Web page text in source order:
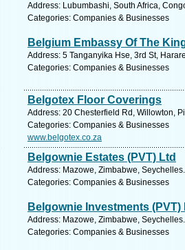
Address: Lubumbashi, South Africa,
Categories: Companies & Businesses
Belgium Embassy Of The
Address: 5 Tanganyika Hse, 3rd St,
Categories: Companies & Businesses
Belgotex Floor Coverings
Address: 20 Chesterfield Rd, Willowton,
Categories: Companies & Businesses
www.belgotex.co.za
Belgownie Estates (PVT) Ltd
Address: Mazowe, Zimbabwe,
Categories: Companies & Businesses
Belgownie Investments (PVT)
Address: Mazowe, Zimbabwe,
Categories: Companies & Businesses